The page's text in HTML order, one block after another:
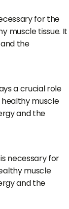
for the
muscle tissue. It
the
a crucial role
muscle
and the
necessary for
muscle
and the